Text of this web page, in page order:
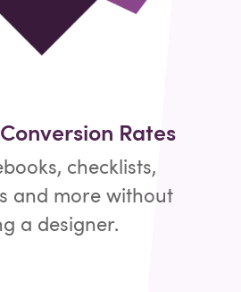
Rates
checklists,
and more without
a designer.